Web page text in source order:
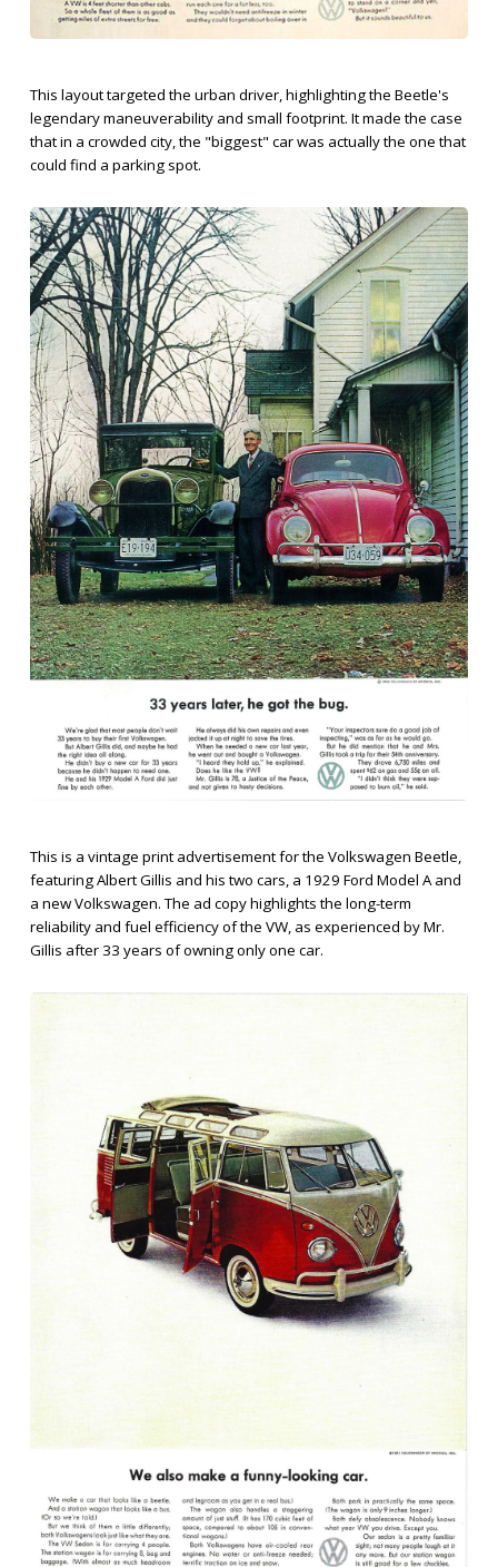
This layout targeted the urban driver, highlighting the Beetle's
legendary maneuverability and small footprint. It made the case
that in a crowded city, the "biggest" car was actually the one that
could find a parking spot.
This is a vintage print advertisement for the Volkswagen Beetle,
featuring Albert Gillis and his two cars, a 1929 Ford Model A and
a new Volkswagen. The ad copy highlights the long-term
reliability and fuel efficiency of the VW, as experienced by Mr.
Gillis after 33 years of owning only one car.